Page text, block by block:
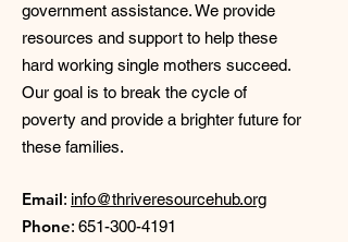
government assistance. We provide
resources and support to help these
hard working single mothers succeed.
Our goal is to break the cycle of
poverty and provide a brighter future for
these families.
Email: info@thriveresourcehub.org
Phone: 651-300-4191